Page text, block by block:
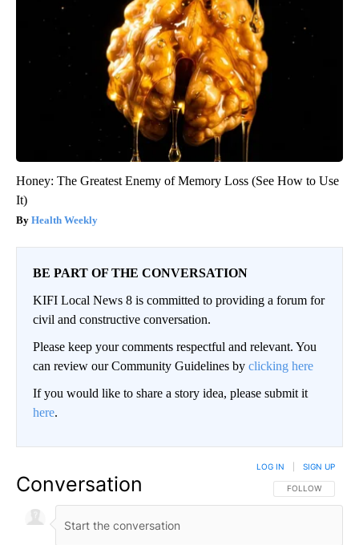
Honey: The Greatest Enemy of Memory Loss (See How to Use
It)
Health Weekly
BE PART OF THE CONVERSATION
KIFI Local News 8 is committed to providing a forum for
civil and constructive conversation.
Please keep your comments respectful and relevant. You
can review our Community Guidelines by clicking here
If you would like to share a story idea, please submit it
here.
Conversation FOLLOW THIS
FOLLOW
LOG IN SIGN UP